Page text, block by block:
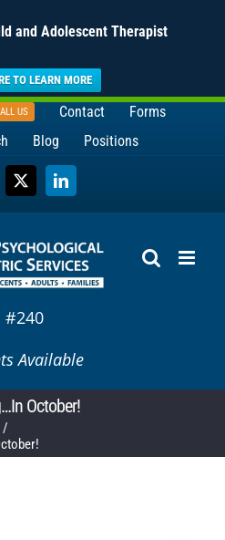
and Adolescent Therapist
TO LEARN MORE
US Contact
Forms
Blog Positions
X LinkedIn
#240
Available
October!